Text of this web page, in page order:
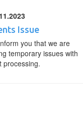
Issue
you that we are
temporary issues with
processing.